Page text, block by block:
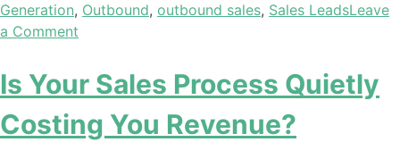
Generation, Outbound, outbound sales, Sales LeadsLeave
a Comment
Is Your Sales Process Quietly
Costing You Revenue?